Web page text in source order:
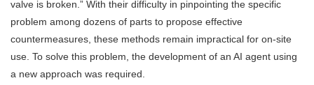
valve is broken.” With their difficulty in pinpointing the specific
problem among dozens of parts to propose effective
countermeasures, these methods remain impractical for on-site
use. To solve this problem, the development of an AI agent using
a new approach was required.